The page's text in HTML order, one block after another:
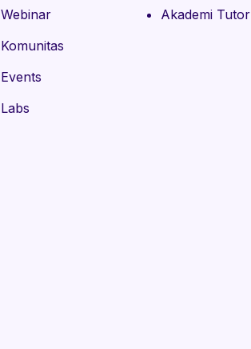
Webinar
Komunitas
Events
Labs
Akademi Tutor